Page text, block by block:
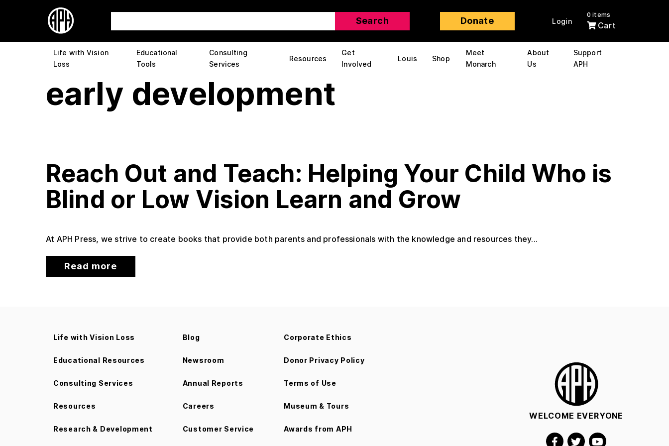
Donate Login
0 items
Cart
Life with Vision
Loss
Educational
Tools
Consulting
Services
Resources
Get
Involved
Louis Shop
Meet
Monarch
About
Us
Support
APH
early development
Reach Out and Teach: Helping Your Child Who is
Blind or Low Vision Learn and Grow
At APH Press, we strive to create books that provide both parents and professionals with the knowledge and resources they...
Read more
Life with Vision Loss
Educational Resources
Consulting Services
Resources
Research & Development
Blog
Newsroom
Annual Reports
Careers
Customer Service
Corporate Ethics
Donor Privacy Policy
Terms of Use
Museum & Tours
Awards from APH
WELCOME EVERYONE